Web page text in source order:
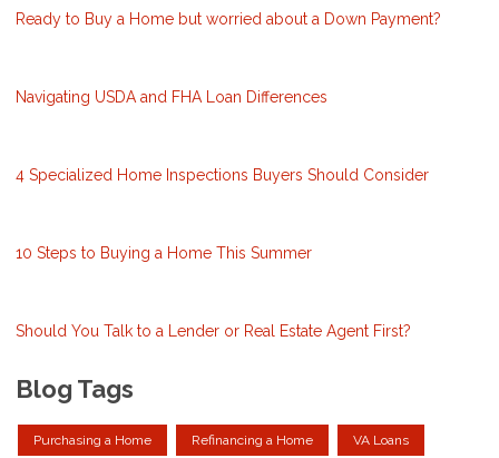
Ready to Buy a Home but worried about a Down Payment?
Navigating USDA and FHA Loan Differences
4 Specialized Home Inspections Buyers Should Consider
10 Steps to Buying a Home This Summer
Should You Talk to a Lender or Real Estate Agent First?
Blog Tags
Purchasing a Home Refinancing a Home VA Loans